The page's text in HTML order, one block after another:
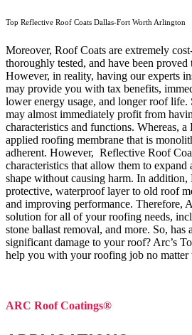
Top Reflective Roof Coats Dallas-Fort Worth Arlington
Moreover, Roof Coats are extremely
thoroughly tested, and have been
However, in reality, having our experts
may provide you with tax benefits,
lower energy usage, and longer roof
may almost immediately profit from
characteristics and functions. Whereas,
applied roofing membrane that is
adherent. However, Reflective Roof
characteristics that allow them to
shape without causing harm. In addition,
protective, waterproof layer to old roof
and improving performance. Therefore,
solution for all of your roofing needs,
stone ballast removal, and more. So, has
significant damage to your roof? Arc’s
help you with your roofing job no matter
ARC Roof Coatings®